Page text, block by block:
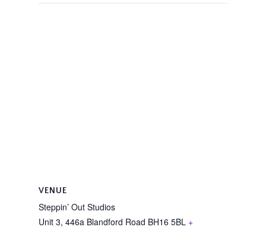
VENUE
Steppin’ Out Studios
Unit 3, 446a Blandford Road BH16 5BL +